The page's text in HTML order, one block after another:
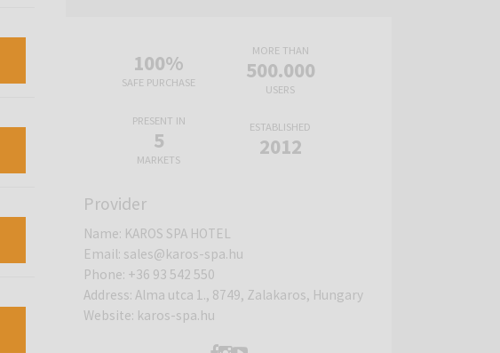
100%
SAFE PURCHASE
MORE THAN
500.000
USERS
PRESENT IN
5
MARKETS
ESTABLISHED
2012
Provider
Name: KAROS SPA HOTEL
Email: sales@karos-spa.hu
Phone: +36 93 542 550
Address:Alma utca 1., 8749, Zalakaros, Hungary
Website: karos-spa.hu